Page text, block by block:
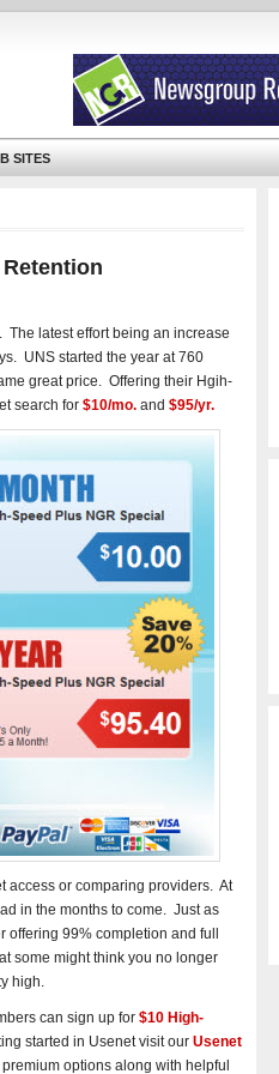
SITES
latest effort being an increase
UNS started the year at 760
great price. Offering their Hgih-
search for $10/mo. and $95/yr.
access or comparing providers. At
in the months to come. Just as
99% completion and full
some might think you no longer
high.
can sign up for $10 High-
started in Usenet visit our Usenet
options along with helpful